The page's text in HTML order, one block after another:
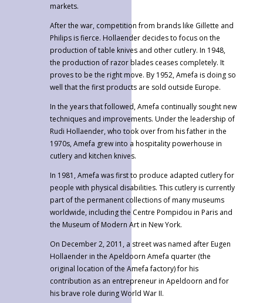
markets.
After the war, competition from brands like Gillette and
Philips is fierce. Hollaender decides to focus on the
production of table knives and other cutlery. In 1948,
the production of razor blades ceases completely. It
proves to be the right move. By 1952, Amefa is doing so
well that the first products are sold outside Europe.
In the years that followed, Amefa continually sought new
techniques and improvements. Under the leadership of
Rudi Hollaender, who took over from his father in the
1970s, Amefa grew into a hospitality powerhouse in
cutlery and kitchen knives.
In 1981, Amefa was first to produce adapted cutlery for
people with physical disabilities. This cutlery is currently
part of the permanent collections of many museums
worldwide, including the Centre Pompidou in Paris and
the Museum of Modern Art in New York.
On December 2, 2011, a street was named after Eugen
Hollaender in the Apeldoorn Amefa quarter (the
original location of the Amefa factory) for his
contribution as an entrepreneur in Apeldoorn and for
his brave role during World War II.